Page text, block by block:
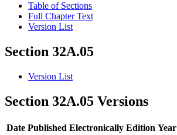
Table of Sections
Full Chapter Text
Version List
Section 32A.05
Version List
Section 32A.05 Versions
Date Published Electronically Edition Year